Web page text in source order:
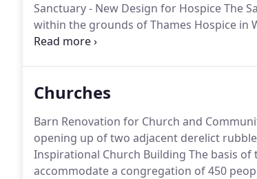
Sanctuary - New Design for Hospice The
within the grounds of Thames Hospice in
reflect or to simply have some peace
Churches
Barn Renovation for Church and
opening up of two adjacent derelict
Inspirational Church Building The basis
accommodate a congregation of 450